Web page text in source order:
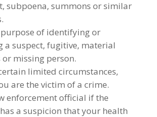
subpoena, summons or similar
purpose of identifying or
a suspect, fugitive, material
or missing person.
limited circumstances,
are the victim of a crime.
enforcement official if the
a suspicion that your health